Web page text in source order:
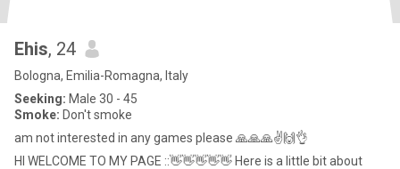
Ehis, 24
Bologna, Emilia-Romagna, Italy
Seeking: Male 30 - 45
Smoke: Don't smoke
am not interested in any games please 🙏🙏🙏✌️🙌👌
HI WELCOME TO MY PAGE ::👋👋👋👋👋 Here is a little bit about